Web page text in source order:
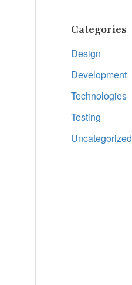
Categories
Design
Development
Technologies
Testing
Uncategorized